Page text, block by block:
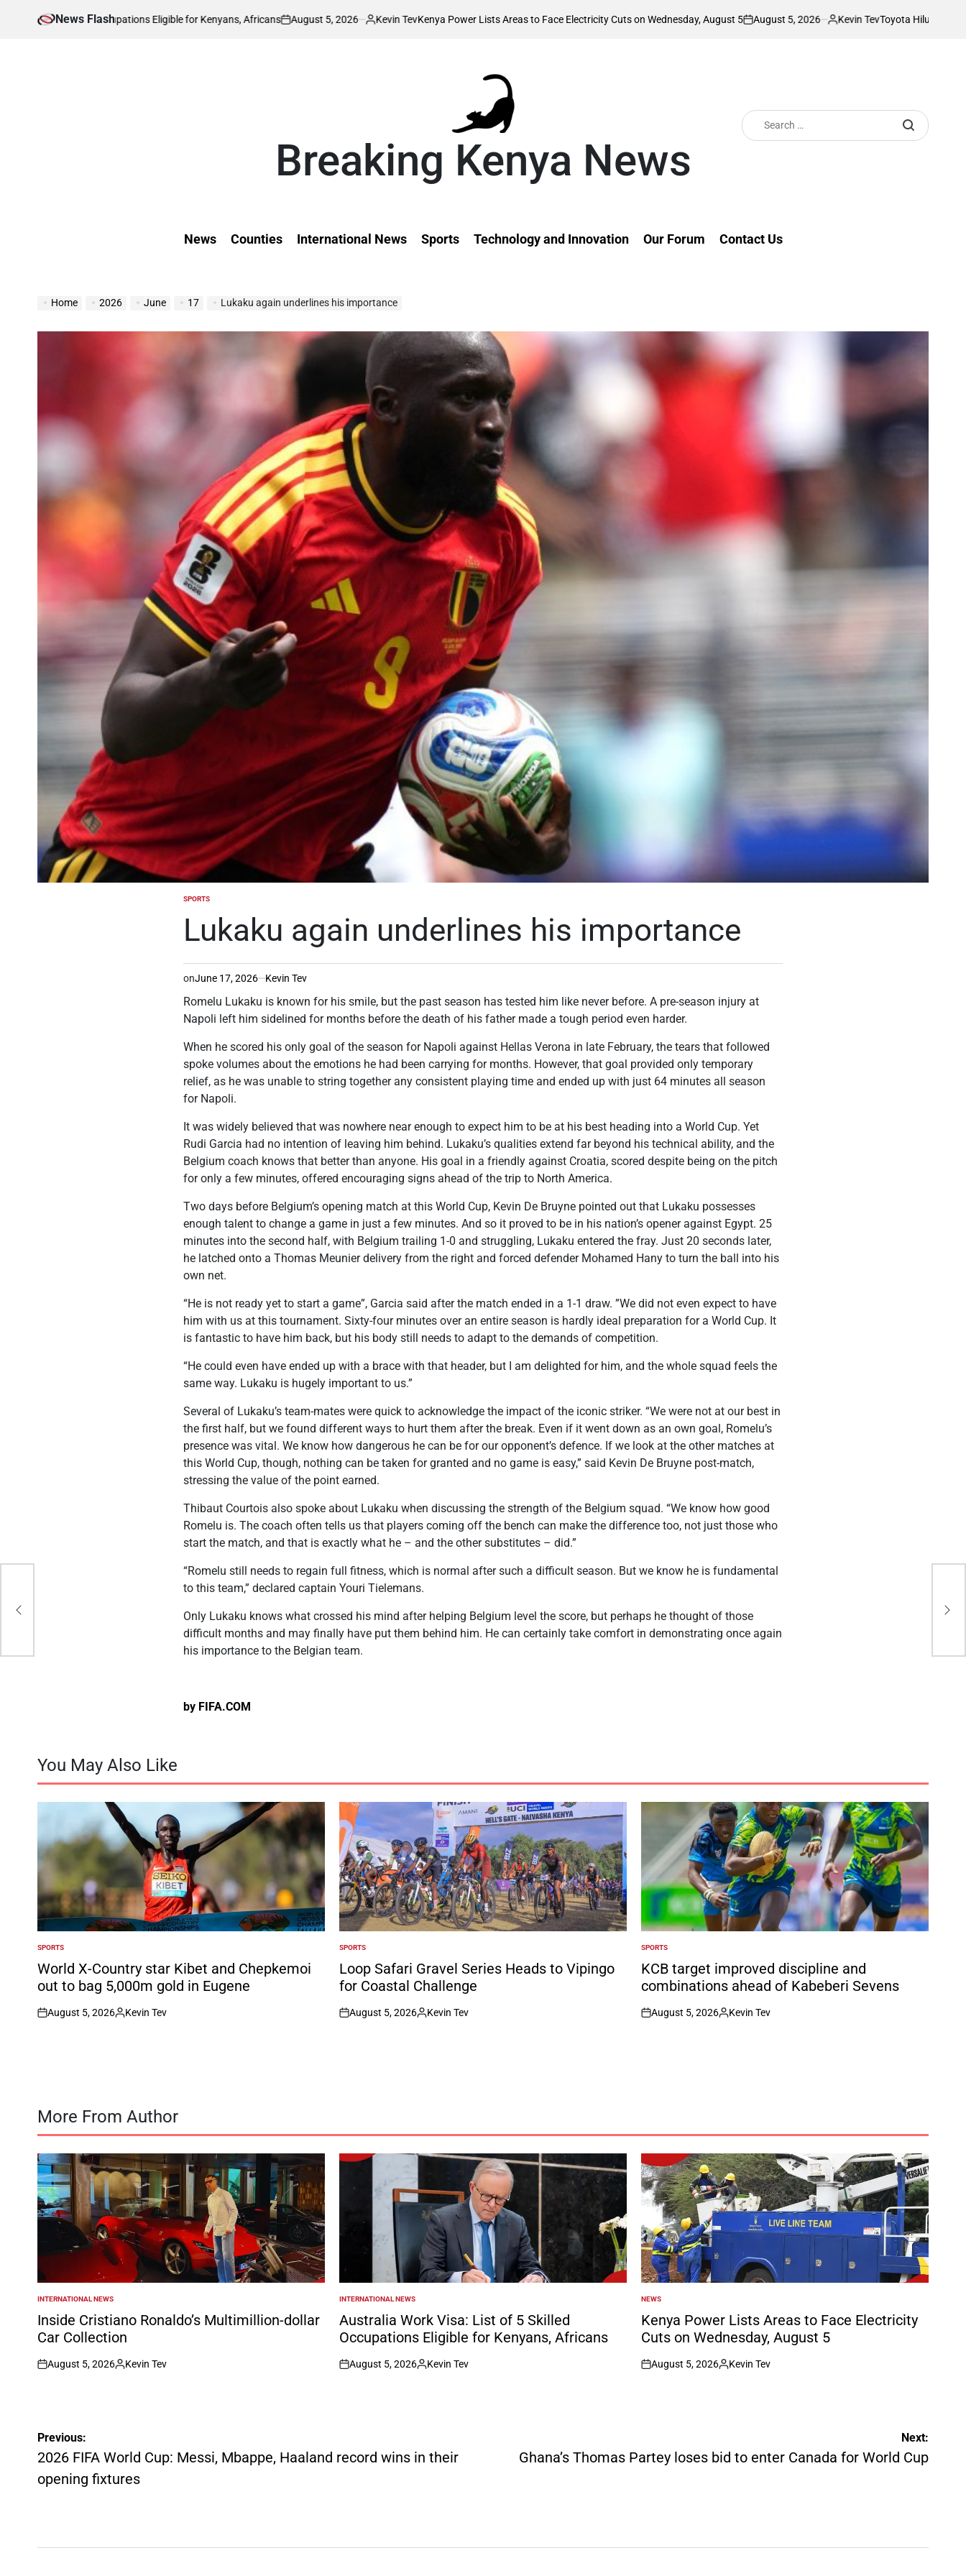
News Flash
Occupations Eligible for Kenyans, Africans
on
August 5, 2026
Posted
Kevin TevKenya Power Lists Areas to Face Electricity Cuts on Wednesday, August 5
on
August 5, 2026
Posted
Kevin TevToyota Hilux Driver Stuns
Breaking Kenya News
Search
for:
News Counties International News Sports Technology and Innovation Our Forum Contact Us
Home 2026 June 17 Lukaku again underlines his importance
POSTED
SPORTS
Lukaku again underlines his importance
onJune 17, 2026 Kevin Tev
Romelu Lukaku is known for his smile, but the past season has tested him like never before. A pre-season injury at
Napoli left him sidelined for months before the death of his father made a tough period even harder.
When he scored his only goal of the season for Napoli against Hellas Verona in late February, the tears that followed
spoke volumes about the emotions he had been carrying for months. However, that goal provided only temporary
relief, as he was unable to string together any consistent playing time and ended up with just 64 minutes all season
for Napoli.
It was widely believed that was nowhere near enough to expect him to be at his best heading into a World Cup. Yet
Rudi Garcia had no intention of leaving him behind. Lukaku’s qualities extend far beyond his technical ability, and the
Belgium coach knows that better than anyone. His goal in a friendly against Croatia, scored despite being on the pitch
for only a few minutes, offered encouraging signs ahead of the trip to North America.
Two days before Belgium’s opening match at this World Cup, Kevin De Bruyne pointed out that Lukaku possesses
enough talent to change a game in just a few minutes. And so it proved to be in his nation’s opener against Egypt. 25
minutes into the second half, with Belgium trailing 1-0 and struggling, Lukaku entered the fray. Just 20 seconds later,
he latched onto a Thomas Meunier delivery from the right and forced defender Mohamed Hany to turn the ball into his
own net.
“He is not ready yet to start a game”, Garcia said after the match ended in a 1-1 draw. ”We did not even expect to have
him with us at this tournament. Sixty-four minutes over an entire season is hardly ideal preparation for a World Cup. It
is fantastic to have him back, but his body still needs to adapt to the demands of competition.
“He could even have ended up with a brace with that header, but I am delighted for him, and the whole squad feels the
same way. Lukaku is hugely important to us.”
Several of Lukaku’s team-mates were quick to acknowledge the impact of the iconic striker. “We were not at our best in
the first half, but we found different ways to hurt them after the break. Even if it went down as an own goal, Romelu’s
presence was vital. We know how dangerous he can be for our opponent’s defence. If we look at the other matches at
this World Cup, though, nothing can be taken for granted and no game is easy,” said Kevin De Bruyne post-match,
stressing the value of the point earned.
Thibaut Courtois also spoke about Lukaku when discussing the strength of the Belgium squad. “We know how good
Romelu is. The coach often tells us that players coming off the bench can make the difference too, not just those who
start the match, and that is exactly what he – and the other substitutes – did.”
“Romelu still needs to regain full fitness, which is normal after such a difficult season. But we know he is fundamental
to this team,” declared captain Youri Tielemans.
Only Lukaku knows what crossed his mind after helping Belgium level the score, but perhaps he thought of those
difficult months and may finally have put them behind him. He can certainly take comfort in demonstrating once again
his importance to the Belgian team.
by FIFA.COM
You May Also Like
POSTED
IN
SPORTS
World X-Country star Kibet and Chepkemoi
out to bag 5,000m gold in Eugene
on
August 5, 2026
Posted
Kevin Tev
POSTED
IN
SPORTS
Loop Safari Gravel Series Heads to Vipingo
for Coastal Challenge
on
August 5, 2026
Posted
Kevin Tev
POSTED
IN
SPORTS
KCB target improved discipline and
combinations ahead of Kabeberi Sevens
on
August 5, 2026
Posted
Kevin Tev
More From Author
POSTED
IN
INTERNATIONAL NEWS
Inside Cristiano Ronaldo’s Multimillion-dollar
Car Collection
on
August 5, 2026
Posted
Kevin Tev
POSTED
IN
INTERNATIONAL NEWS
Australia Work Visa: List of 5 Skilled
Occupations Eligible for Kenyans, Africans
on
August 5, 2026
Posted
Kevin Tev
POSTED
IN
NEWS
Kenya Power Lists Areas to Face Electricity
Cuts on Wednesday, August 5
on
August 5, 2026
Posted
Kevin Tev
in
Post
navigation
Previous:
2026 FIFA World Cup: Messi, Mbappe, Haaland record wins in their
opening fixtures
Next:
Ghana’s Thomas Partey loses bid to enter Canada for World Cup